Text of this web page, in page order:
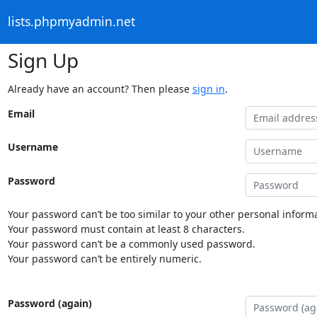
lists.phpmyadmin.net
Sign Up
Already have an account? Then please sign in.
Email
Username
Password
Your password can’t be too similar to your other personal
Your password must contain at least 8 characters.
Your password can’t be a commonly used password.
Your password can’t be entirely numeric.
Password (again)